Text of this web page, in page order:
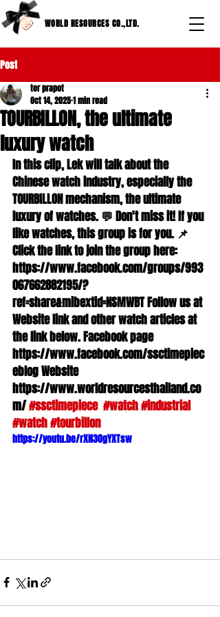
WORLD RESOURCES CO.,LTD.
Post
TOURBILLON, the ultimate
luxury watch
ter prapot
Oct 14, 20251 min read
In this clip, Lek will talk about the
Chinese watch industry, especially the
TOURBILLON mechanism, the ultimate
luxury of watches. 💬 Don't miss it! If you
like watches, this group is for you. 📌
Click the link to join the group here:
https://www.facebook.com/groups/993
067662882195/?
ref=share&mibextid=NSMWBT Follow us at
Website link and other watch articles at
the link below. Facebook page
https://www.facebook.com/ssctimepiec
eblog Website
https://www.worldresourcesthailand.co
m/ #ssctimepiece #watch#industrial
#watch#tourbillon
https://youtu.be/rXN30gYXTsw